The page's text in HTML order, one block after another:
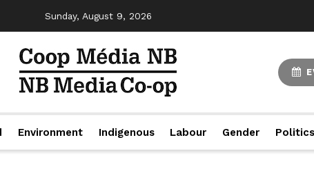
Sunday, August 9, 2026
Environment Indigenous Labour Gender Politics